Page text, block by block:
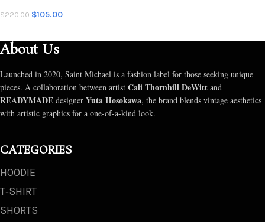
$220.00 $105.00
About Us
Launched in 2020, Saint Michael is a fashion label for those seeking unique
pieces. A collaboration between artist Cali Thornhill DeWitt and
READYMADE designer Yuta Hosokawa, the brand blends vintage aesthetics
with artistic graphics for a one-of-a-kind look.
CATEGORIES
HOODIE
T‑SHIRT
SHORTS